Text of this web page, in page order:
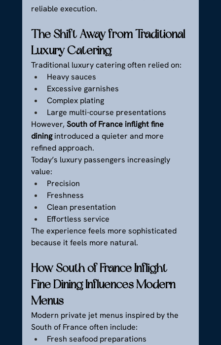
reliable execution.
The Shift Away from Traditional
Luxury Catering
Traditional luxury catering often relied on:
Heavy sauces
Excessive garnishes
Complex plating
Large multi-course presentations
However, South of France inflight fine
dining introduced a quieter and more
refined approach.
Today’s luxury passengers increasingly
value:
Precision
Freshness
Clean presentation
Effortless service
The experience feels more sophisticated
because it feels more natural.
How South of France Inflight
Fine Dining Influences Modern
Menus
Modern private jet menus inspired by the
South of France often include:
Fresh seafood preparations